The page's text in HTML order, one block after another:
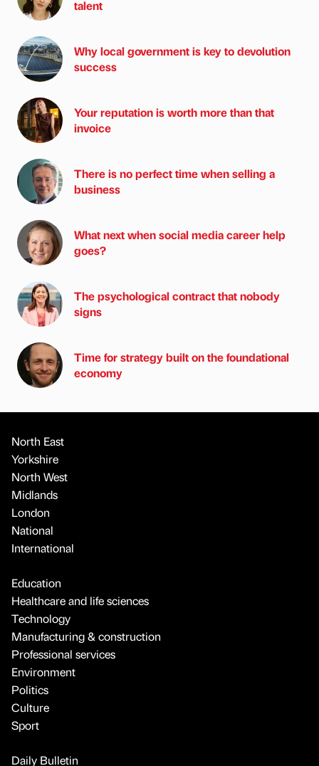
talent
Why local government is key to devolution
success
Your reputation is worth more than that
invoice
There is no perfect time when selling a
business
What next when social media career help
goes?
The psychological contract that nobody
signs
Time for strategy built on the foundational
economy
North East
Yorkshire
North West
Midlands
London
National
International
Education
Healthcare and life sciences
Technology
Manufacturing & construction
Professional services
Environment
Politics
Culture
Sport
Daily Bulletin